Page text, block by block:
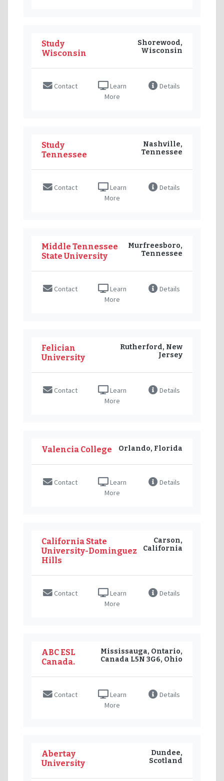
Study
Wisconsin
Shorewood,
Wisconsin
Contact
Learn
More
Details
Study
Tennessee
Nashville,
Tennessee
Contact
Learn
More
Details
Middle Tennessee
State University
Murfreesboro,
Tennessee
Contact
Learn
More
Details
Felician
University
Rutherford, New
Jersey
Contact
Learn
More
Details
Valencia College Orlando, Florida
Contact
Learn
More
Details
California State
University-Dominguez
Hills
Carson,
California
Contact
Learn
More
Details
ABC ESL
Canada.
Mississauga, Ontario,
Canada L5N 3G6, Ohio
Contact
Learn
More
Details
Abertay
University
Dundee,
Scotland